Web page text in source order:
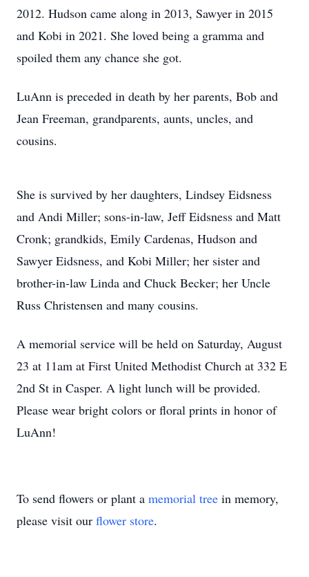
2012. Hudson came along in 2013, Sawyer in 2015
and Kobi in 2021. She loved being a gramma and
spoiled them any chance she got.
LuAnn is preceded in death by her parents, Bob and
Jean Freeman, grandparents, aunts, uncles, and
cousins.
She is survived by her daughters, Lindsey Eidsness
and Andi Miller; sons-in-law, Jeff Eidsness and Matt
Cronk; grandkids, Emily Cardenas, Hudson and
Sawyer Eidsness, and Kobi Miller; her sister and
brother-in-law Linda and Chuck Becker; her Uncle
Russ Christensen and many cousins.
A memorial service will be held on Saturday, August
23 at 11am at First United Methodist Church at 332 E
2nd St in Casper. A light lunch will be provided.
Please wear bright colors or floral prints in honor of
LuAnn!
To send flowers or plant a memorial tree in memory,
please visit our flower store.